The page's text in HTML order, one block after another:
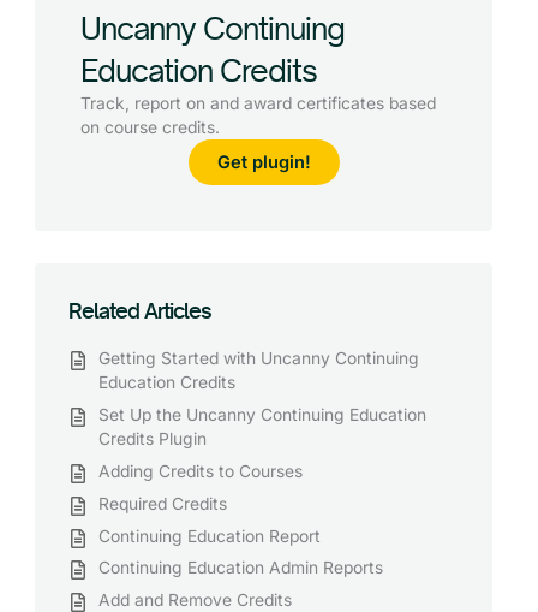
Uncanny Continuing
Education Credits
Track, report on and award certificates based
on course credits.
Get plugin!
Related Articles
Getting Started with Uncanny Continuing
Education Credits
Set Up the Uncanny Continuing Education
Credits Plugin
Adding Credits to Courses
Required Credits
Continuing Education Report
Continuing Education Admin Reports
Add and Remove Credits